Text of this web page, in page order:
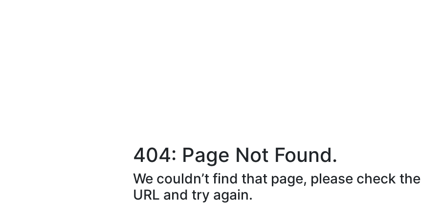
404: Page Not Found.
We couldn’t find that page, please check the
URL and try again.